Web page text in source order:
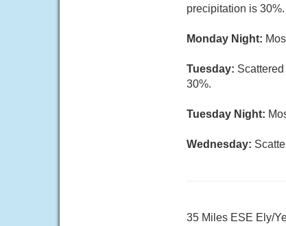
precipitation is 30%.
Monday Night:
Tuesday:
30%.
Tuesday Night:
Wednesday:
35 Miles ESE Ely/